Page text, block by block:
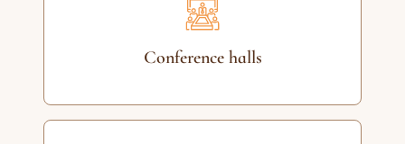
Conference halls